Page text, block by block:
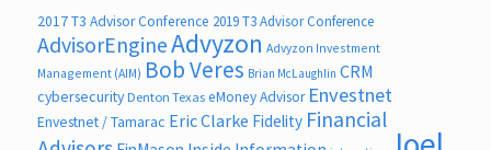
2017 T3 Advisor Conference 2019 T3 Advisor Conference
AdvisorEngineAdvyzon Advyzon Investment
Management (AIM) Bob Veres Brian McLaughlin CRM
cybersecurity Denton Texas eMoney Advisor Envestnet
Envestnet / Tamarac Eric Clarke Fidelity Financial